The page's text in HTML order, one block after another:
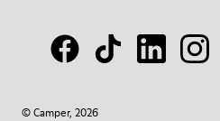
© Camper, 2026